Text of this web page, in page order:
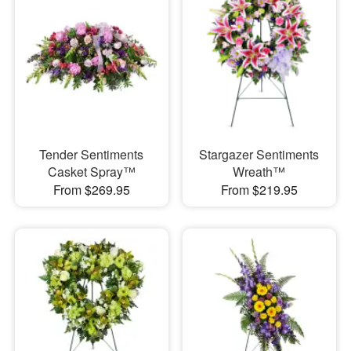
Tender Sentiments
Casket Spray™
From $269.95
Stargazer Sentiments
Wreath™
From $219.95